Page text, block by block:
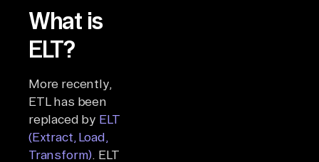
What is
ELT?
More recently,
ETL has been
replaced by ELT
(Extract, Load,
Transform). ELT